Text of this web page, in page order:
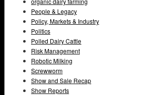
People & Legacy
Policy, Markets & Industry
Politics
Polled Dairy Cattle
Risk Management
Robotic Milking
Screwworm
Show and Sale Recap
Show Reports